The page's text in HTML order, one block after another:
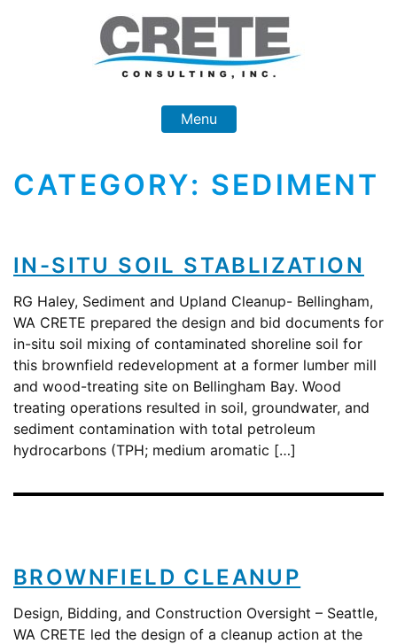
Menu
CATEGORY: SEDIMENT
IN-SITU SOIL STABLIZATION
RG Haley, Sediment and Upland Cleanup- Bellingham,
WA CRETE prepared the design and bid documents for
in-situ soil mixing of contaminated shoreline soil for
this brownfield redevelopment at a former lumber mill
and wood-treating site on Bellingham Bay. Wood
treating operations resulted in soil, groundwater, and
sediment contamination with total petroleum
hydrocarbons (TPH; medium aromatic […]
BROWNFIELD CLEANUP
Design, Bidding, and Construction Oversight – Seattle,
WA CRETE led the design of a cleanup action at the